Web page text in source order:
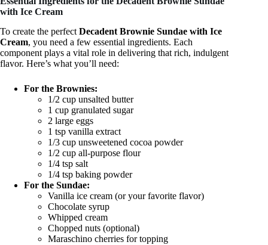
with Ice Cream
To create the perfect Decadent Brownie Sundae with Ice
Cream, you need a few essential ingredients. Each
component plays a vital role in delivering that rich, indulgent
flavor. Here’s what you’ll need:
For the Brownies:
1/2 cup unsalted butter
1 cup granulated sugar
2 large eggs
1 tsp vanilla extract
1/3 cup unsweetened cocoa powder
1/2 cup all-purpose flour
1/4 tsp salt
1/4 tsp baking powder
For the Sundae:
Vanilla ice cream (or your favorite flavor)
Chocolate syrup
Whipped cream
Chopped nuts (optional)
Maraschino cherries for topping